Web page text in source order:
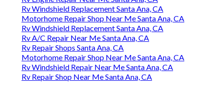
Rv Windshield Replacement Santa Ana, CA
Motorhome Repair Shop Near Me Santa Ana, CA
Rv Windshield Replacement Santa Ana, CA
Rv A/C Repair Near Me Santa Ana, CA
Rv Repair Shops Santa Ana, CA
Motorhome Repair Shop Near Me Santa Ana, CA
Rv Windshield Repair Near Me Santa Ana, CA
Rv Repair Shop Near Me Santa Ana, CA